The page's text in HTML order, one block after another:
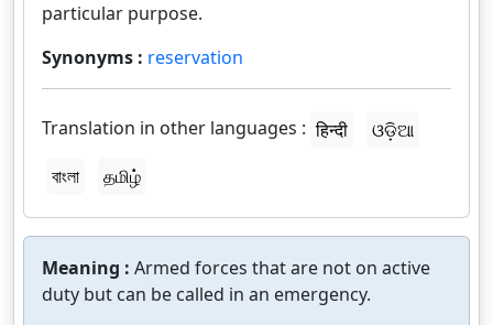
particular purpose.
Synonyms : reservation
Translation in other languages : हिन्दी
ଓଡ଼ିଆ
বাংলা
தமிழ்
Meaning : Armed forces that are not on active
duty but can be called in an emergency.